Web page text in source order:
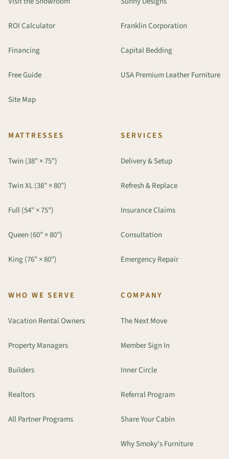
ROI Calculator
Financing
Free Guide
Site Map
Franklin Corporation
Capital Bedding
USA Premium Leather Furniture
MATTRESSES
Twin (38" × 75")
Twin XL (38" × 80")
Full (54" × 75")
Queen (60" × 80")
King (76" × 80")
SERVICES
Delivery & Setup
Refresh & Replace
Insurance Claims
Consultation
Emergency Repair
WHO WE SERVE
Vacation Rental Owners
Property Managers
Builders
Realtors
All Partner Programs
COMPANY
The Next Move
Member Sign In
Inner Circle
Referral Program
Share Your Cabin
Why Smoky's Furniture